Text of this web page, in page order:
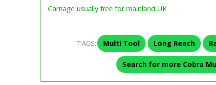
Carriage usually free for mainland UK
TAGS: Multi Tool Long Reach
Search for more Cobra